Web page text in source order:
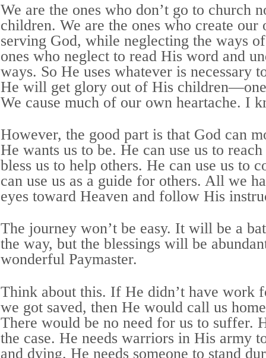
We are the ones who don’t go to church
children. We are the ones who create our
serving God, while neglecting the ways
ones who neglect to read His word and
ways. So He uses whatever is necessary
He will get glory out of His
We cause much of our own heartache. I
However, the good part is that God can
He wants us to be. He can use us to
bless us to help others. He can use us to
can use us as a guide for others. All we
eyes toward Heaven and follow His
The journey won’t be easy. It will be a
the way, but the blessings will be
wonderful Paymaster.
Think about this. If He didn’t have work
we got saved, then He would call us
There would be no need for us to suffer.
the case. He needs warriors in His army
and dying. He needs someone to stand